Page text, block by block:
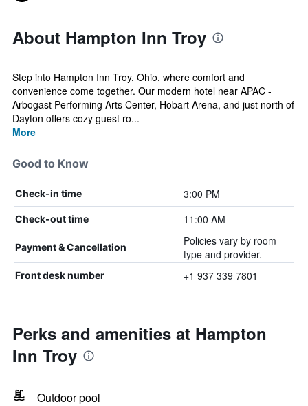
About Hampton Inn Troy
Step into Hampton Inn Troy, Ohio, where comfort and
convenience come together. Our modern hotel near APAC -
Arbogast Performing Arts Center, Hobart Arena, and just north of
Dayton offers cozy guest ro...
More
Good to Know
Check-in time 3:00 PM
Check-out time 11:00 AM
Payment & Cancellation
Policies vary by room
type and provider.
Front desk number +1 937 339 7801
Perks and amenities at Hampton
Inn Troy
Outdoor pool